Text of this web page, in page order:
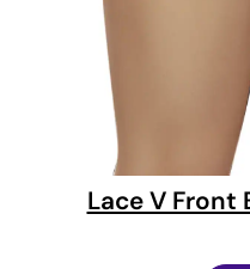
Lace V Front